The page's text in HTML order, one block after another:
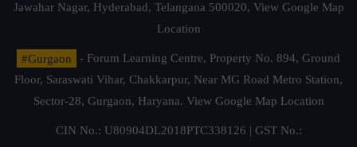
Jawahar Nagar, Hyderabad, Telangana 500020, View Google Map
Location
#Gurgaon
- Forum Learning Centre, Property No. 894, Ground
Floor, Saraswati Vihar, Chakkarpur, Near MG Road Metro Station,
Sector-28, Gurgaon, Haryana. View Google Map Location
CIN No.: U80904DL2018PTC338126 | GST No.: